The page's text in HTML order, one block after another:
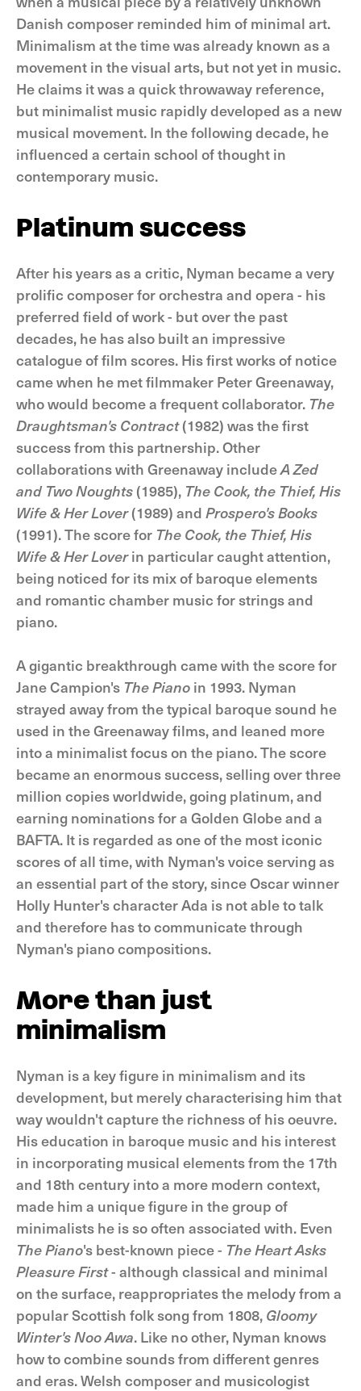
Danish composer reminded him of minimal art.
Minimalism at the time was already known as a
movement in the visual arts, but not yet in music.
He claims it was a quick throwaway reference,
but minimalist music rapidly developed as a new
musical movement. In the following decade, he
influenced a certain school of thought in
contemporary music.
Platinum success
After his years as a critic, Nyman became a very
prolific composer for orchestra and opera - his
preferred field of work - but over the past
decades, he has also built an impressive
catalogue of film scores. His first works of notice
came when he met filmmaker Peter Greenaway,
who would become a frequent collaborator. The
Draughtsman's Contract(1982) was the first
success from this partnership. Other
collaborations with Greenaway includeA Zed
and Two Noughts (1985), The Cook, the Thief, His
Wife & Her Lover(1989) and Prospero's Books
(1991). The score for The Cook, the Thief, His
Wife & Her Loverin particular caught attention,
being noticed for its mix of baroque elements
and romantic chamber music for strings and
piano.
A gigantic breakthrough came with the score for
Jane Campion's The Piano in 1993. Nyman
strayed away from the typical baroque sound he
used in the Greenaway films, and leaned more
into a minimalist focus on the piano. The score
became an enormous success, selling over three
million copies worldwide, going platinum, and
earning nominations for a Golden Globe and a
BAFTA. It is regarded as one of the most iconic
scores of all time, with Nyman's voice serving as
an essential part of the story, since Oscar winner
Holly Hunter's character Ada is not able to talk
and therefore has to communicate through
Nyman's piano compositions.
More than just
minimalism
Nyman is a key figure in minimalism and its
development, but merely characterising him that
way wouldn't capture the richness of his oeuvre.
His education in baroque music and his interest
in incorporating musical elements from the 17th
and 18th century into a more modern context,
made him a unique figure in the group of
minimalists he is so often associated with. Even
The Piano's best-known piece - The Heart Asks
Pleasure First- although classical and minimal
on the surface, reappropriates the melody from a
popular Scottish folk song from 1808, Gloomy
Winter's Noo Awa. Like no other, Nyman knows
how to combine sounds from different genres
and eras. Welsh composer and musicologist